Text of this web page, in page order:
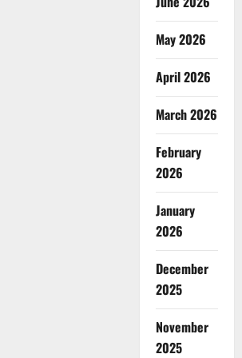
May 2026
April 2026
March 2026
February
2026
January
2026
December
2025
November
2025